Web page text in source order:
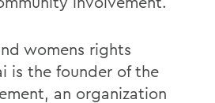
womens rights
is the founder of the
an organization